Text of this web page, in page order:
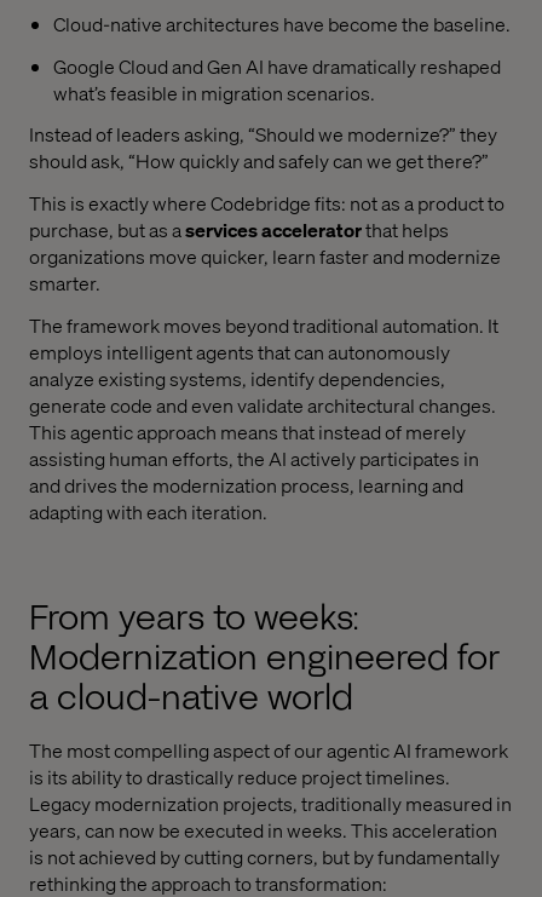
Cloud-native architectures have become the baseline.
Google Cloud and Gen AI have dramatically reshaped
what’s feasible in migration scenarios.
Instead of leaders asking, “Should we modernize?” they
should ask, “How quickly and safely can we get there?”
This is exactly where Codebridge fits: not as a product to
purchase, but as aservices acceleratorthat helps
organizations move quicker, learn faster and modernize
smarter.
The framework moves beyond traditional automation. It
employs intelligent agents that can autonomously
analyze existing systems, identify dependencies,
generate code and even validate architectural changes.
This agentic approach means that instead of merely
assisting human efforts, the AI actively participates in
and drives the modernization process, learning and
adapting with each iteration.
From years to weeks:
Modernization engineered for
a cloud-native world
The most compelling aspect of our agentic AI framework
is its ability to drastically reduce project timelines.
Legacy modernization projects, traditionally measured in
years, can now be executed in weeks. This acceleration
is not achieved by cutting corners, but by fundamentally
rethinking the approach to transformation: